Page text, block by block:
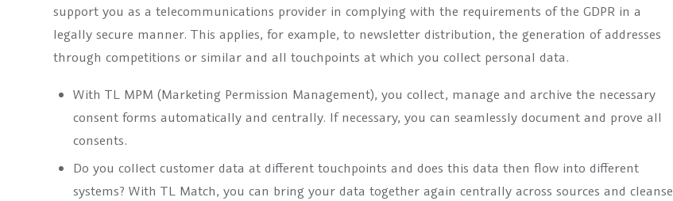
support you as a telecommunications provider in complying with the requirements of the GDPR in a
legally secure manner. This applies, for example, to newsletter distribution, the generation of addresses
through competitions or similar and all touchpoints at which you collect personal data.
With TL MPM (Marketing Permission Management), you collect, manage and archive the necessary
consent forms automatically and centrally. If necessary, you can seamlessly document and prove all
consents.
Do you collect customer data at different touchpoints and does this data then flow into different
systems? With TL Match, you can bring your data together again centrally across sources and cleanse